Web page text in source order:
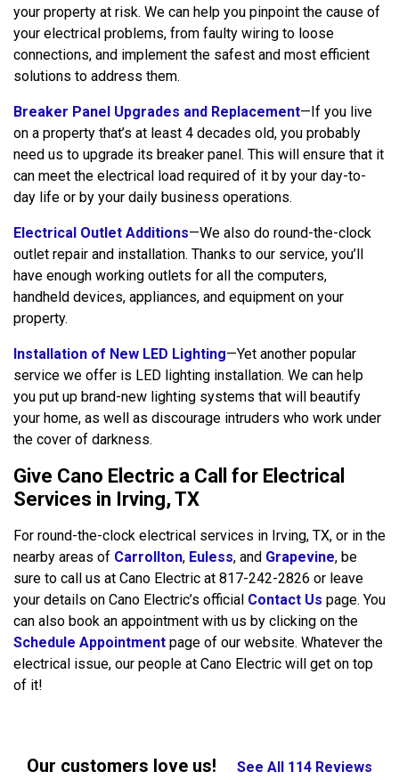
your property at risk. We can help you pinpoint the cause of
your electrical problems, from faulty wiring to loose
connections, and implement the safest and most efficient
solutions to address them.
Breaker Panel Upgrades and Replacement—If you live
on a property that’s at least 4 decades old, you probably
need us to upgrade its breaker panel. This will ensure that it
can meet the electrical load required of it by your day-to-
day life or by your daily business operations.
Electrical Outlet Additions—We also do round-the-clock
outlet repair and installation. Thanks to our service, you’ll
have enough working outlets for all the computers,
handheld devices, appliances, and equipment on your
property.
Installation of New LED Lighting—Yet another popular
service we offer is LED lighting installation. We can help
you put up brand-new lighting systems that will beautify
your home, as well as discourage intruders who work under
the cover of darkness.
Give Cano Electric a Call for Electrical
Services in Irving, TX
For round-the-clock electrical services in Irving, TX, or in the
nearby areas of Carrollton, Euless, and Grapevine, be
sure to call us at Cano Electric at 817-242-2826 or leave
your details on Cano Electric’s official Contact Us page. You
can also book an appointment with us by clicking on the
Schedule Appointment page of our website. Whatever the
electrical issue, our people at Cano Electric will get on top
of it!
Our customers love us! See All 114 Reviews